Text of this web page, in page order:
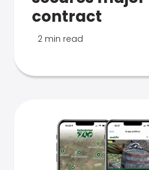
contract
2 min read